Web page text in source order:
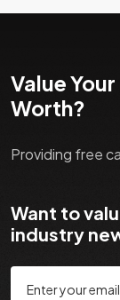
Value
Worth?
Providing free
Want to
industry